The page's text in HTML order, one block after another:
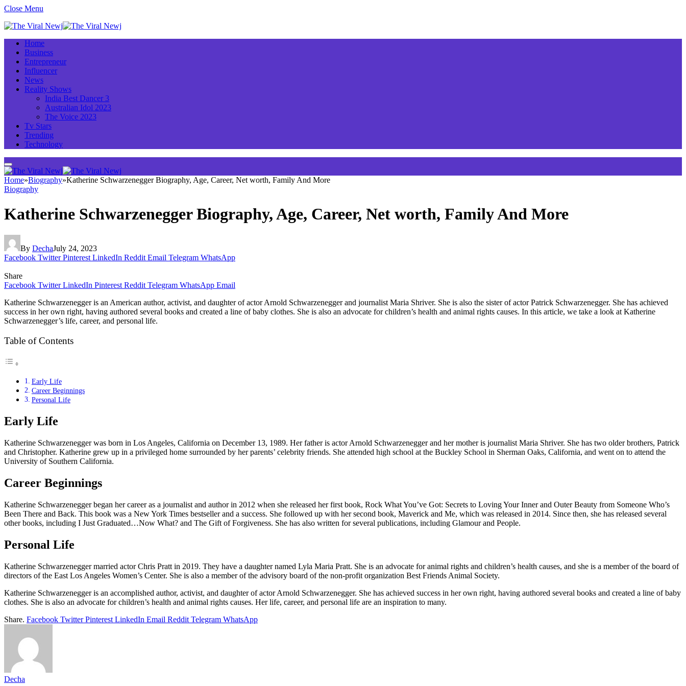
Close Menu
Home
Business
Entrepreneur
Influencer
News
Reality Shows
India Best Dancer 3
Australian Idol 2023
The Voice 2023
Tv Stars
Trending
Technology
Home»Biography»Katherine Schwarzenegger Biography, Age, Career, Net worth, Family And More
Biography
Katherine Schwarzenegger Biography, Age, Career, Net worth, Family And More
By DechaJuly 24, 2023
Facebook Twitter Pinterest LinkedIn Reddit Email Telegram WhatsApp
Share
Facebook Twitter LinkedIn Pinterest Reddit Telegram WhatsApp Email
Katherine Schwarzenegger is an American author, activist, and daughter of actor Arnold Schwarzenegger and journalist Maria Shriver. She is also the sister of actor Patrick Schwarzenegger. She has achieved
success in her own right, having authored several books and created a line of baby clothes. She is also an advocate for children’s health and animal rights causes. In this article, we take a look at Katherine
Schwarzenegger’s life, career, and personal life.
Table of Contents
Early Life
Career Beginnings
Personal Life
Early Life
Katherine Schwarzenegger was born in Los Angeles, California on December 13, 1989. Her father is actor Arnold Schwarzenegger and her mother is journalist Maria Shriver. She has two older brothers, Patrick
and Christopher. Katherine grew up in a privileged home surrounded by her parents’ celebrity friends. She attended high school at the Buckley School in Sherman Oaks, California, and went on to attend the
University of Southern California.
Career Beginnings
Katherine Schwarzenegger began her career as a journalist and author in 2012 when she released her first book, Rock What You’ve Got: Secrets to Loving Your Inner and Outer Beauty from Someone Who’s
Been There and Back. This book was a New York Times bestseller and a success. She followed up with her second book, Maverick and Me, which was released in 2014. Since then, she has released several
other books, including I Just Graduated…Now What? and The Gift of Forgiveness. She has also written for several publications, including Glamour and People.
Personal Life
Katherine Schwarzenegger married actor Chris Pratt in 2019. They have a daughter named Lyla Maria Pratt. She is an advocate for animal rights and children’s health causes, and she is a member of the board of
directors of the East Los Angeles Women’s Center. She is also a member of the advisory board of the non-profit organization Best Friends Animal Society.
Katherine Schwarzenegger is an accomplished author, activist, and daughter of actor Arnold Schwarzenegger. She has achieved success in her own right, having authored several books and created a line of baby
clothes. She is also an advocate for children’s health and animal rights causes. Her life, career, and personal life are an inspiration to many.
Share. Facebook Twitter Pinterest LinkedIn Email Reddit Telegram WhatsApp
Decha